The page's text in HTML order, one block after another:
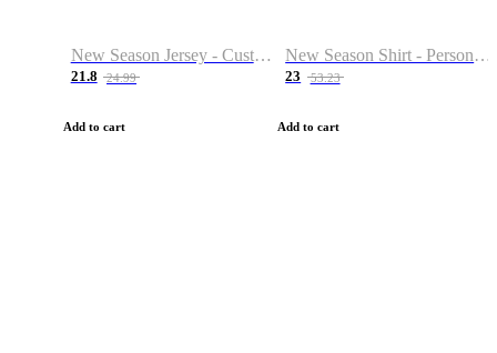
New Season Jersey - Custom Name & Number
21.8 24.99
Add to cart
New Season Shirt - Personalized Name & Number
23 53.23
Add to cart